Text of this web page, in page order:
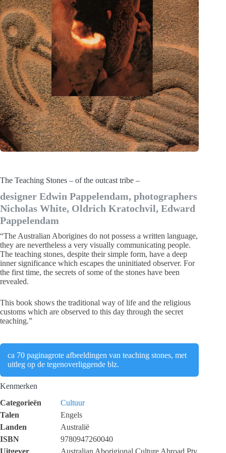
The Teaching Stones – of the outcast tribe –
designer Edwin Pappelendam, photographers
Nicholas White, Oldrich Kratochvil, Edward
Pappelendam
“The Australian Aborigines do not possess a written language,
they are nevertheless a very visually communicating people.
The teaching stones, despite their simple form, have a deep
inner significance which escapes the uninitiated observer. For
the first time, the secrets of some of the stones have been
revealed.
This book shows the traditional way of life and the religious
customs which are observed to this day through the secret
teaching.”
ca 70 paginagrote afbeeldingen van teaching stones, met
uitleg op de tegenoverliggende blz.
Kenmerken
Categorieën
Cultuur
Talen
Engels
Landen
Australië
ISBN
9780947260040
Uitgever
Australian Aborigional Culture Abroad Pty